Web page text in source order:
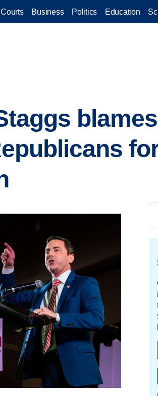
Business Politics Education